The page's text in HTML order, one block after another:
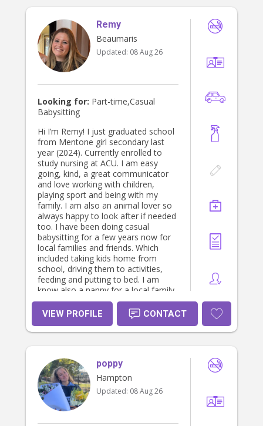
comfortable and looked after. I
understand that leaving your children
with someone new can be a big
decision, so I want parents to feel
confident that their children are in
enthusiastic, approachable and
always willing to put in the effort to
make babysitting an enjoyable
experience for both the children and
their family. I’d love the opportunity
to meet your family and hopefully
become someone you can rely on!
Remy
Beaumaris
Updated: 08 Aug 26
Looking for: Part-time,Casual
Babysitting
Hi I’m Remy! I just graduated school
from Mentone girl secondary last
year (2024). Currently enrolled to
study nursing at ACU. I am easy
going, kind, a great communicator
and love working with children,
playing sport and being with my
family. I am also an animal lover so
always happy to look after if needed
too. I have been doing casual
babysitting for a few years now for
local families and friends. Which
included taking kids home from
school, driving them to activities,
feeding and putting to bed. I am
know also a nanny for a local family
on Mondays and Tuesday’s. Happy
to send references on request.
Always happy to share more
information ❤️
VIEW PROFILE CONTACT
poppy
Hampton
Updated: 08 Aug 26